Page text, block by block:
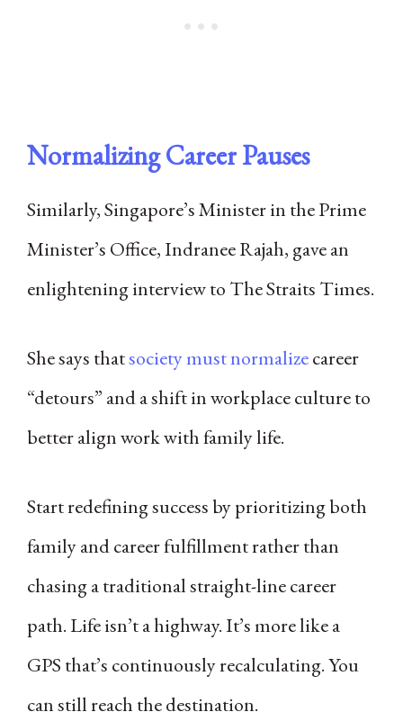
Normalizing Career Pauses
Similarly, Singapore’s Minister in the Prime
Minister’s Office, Indranee Rajah, gave an
enlightening interview to The Straits Times.
She says thatsociety must normalizecareer
“detours” and a shift in workplace culture to
better align work with family life.
Start redefining success by prioritizing both
family and career fulfillment rather than
chasing a traditional straight-line career
path. Life isn’t a highway. It’s more like a
GPS that’s continuously recalculating. You
can still reach the destination.